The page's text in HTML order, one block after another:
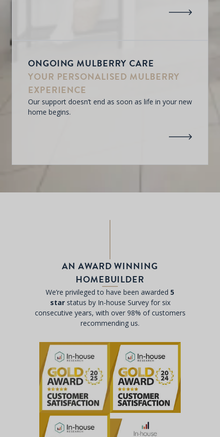
ONGOING MULBERRY CARE
YOUR PERSONALISED MULBERRY
EXPERIENCE
Our support doesn’t end as soon as life in your new
home begins.
AN AWARD WINNING
HOMEBUILDER
We’re privileged to have been awarded 5
starstatus by In-house Survey for six
consecutive years, with over 98% of customers
recommending us.